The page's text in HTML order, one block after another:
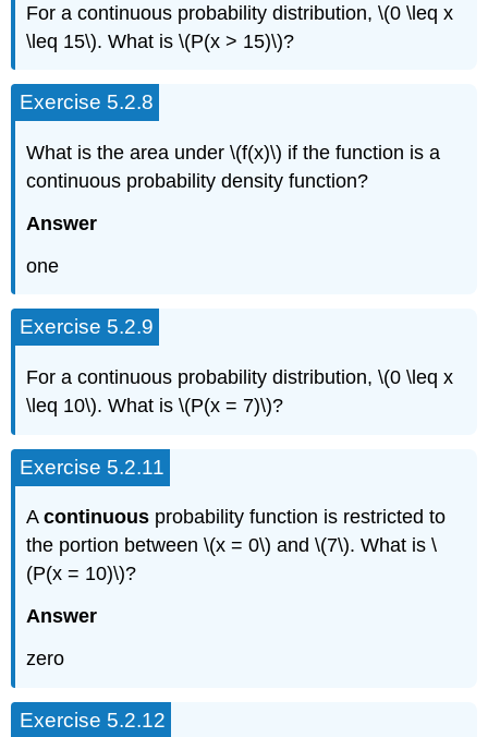
For a continuous probability distribution, \(0 \leq x
\leq 15\). What is \(P(x > 15)\)?
Exercise 5.2.8
What is the area under \(f(x)\) if the function is a
continuous probability density function?
Answer
one
Exercise 5.2.9
For a continuous probability distribution, \(0 \leq x
\leq 10\). What is \(P(x = 7)\)?
Exercise 5.2.11
Acontinuous probability function is restricted to
the portion between \(x = 0\) and \(7\). What is \
(P(x = 10)\)?
Answer
zero
Exercise 5.2.12